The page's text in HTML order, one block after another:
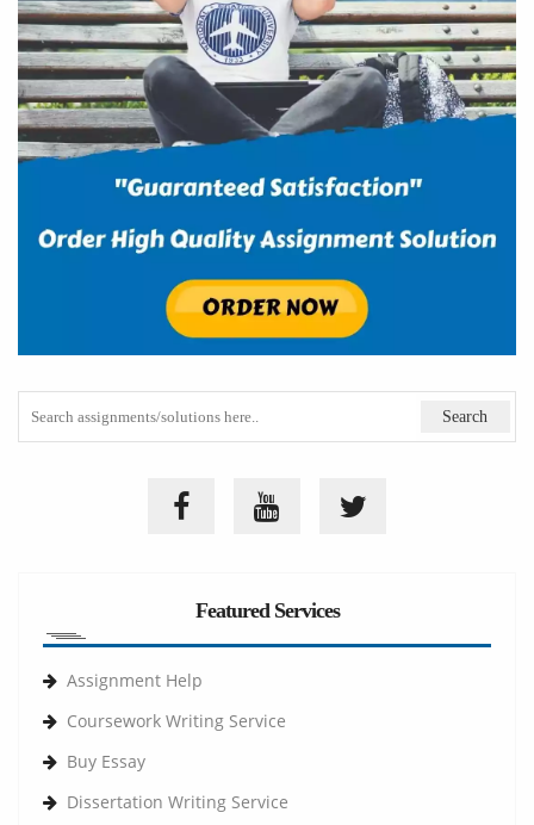
Featured Services
Assignment Help
Coursework Writing Service
Buy Essay
Dissertation Writing Service